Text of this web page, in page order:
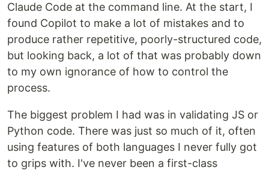
Claude Code at the command line. At the start, I
found Copilot to make a lot of mistakes and to
produce rather repetitive, poorly-structured code,
but looking back, a lot of that was probably down
to my own ignorance of how to control the
process.
The biggest problem I had was in validating JS or
Python code. There was just so much of it, often
using features of both languages I never fully got
to grips with. I've never been a first-class